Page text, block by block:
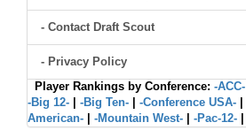
- Contact Draft Scout
- Privacy Policy
Player Rankings by Conference: -ACC-
-Big 12-
-Big Ten- -Conference USA-
American-
-Mountain West- -Pac-12-